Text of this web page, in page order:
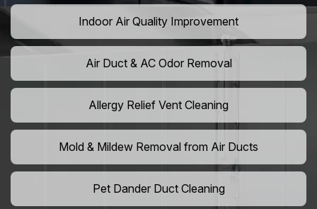
Indoor Air Quality Improvement
Air Duct & AC Odor Removal
Allergy Relief Vent Cleaning
Mold & Mildew Removal from Air Ducts
Pet Dander Duct Cleaning